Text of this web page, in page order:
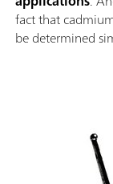
fact that
be determined